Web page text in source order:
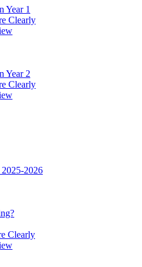
Year 1
Clearly
Year 2
Clearly
2026
Clearly